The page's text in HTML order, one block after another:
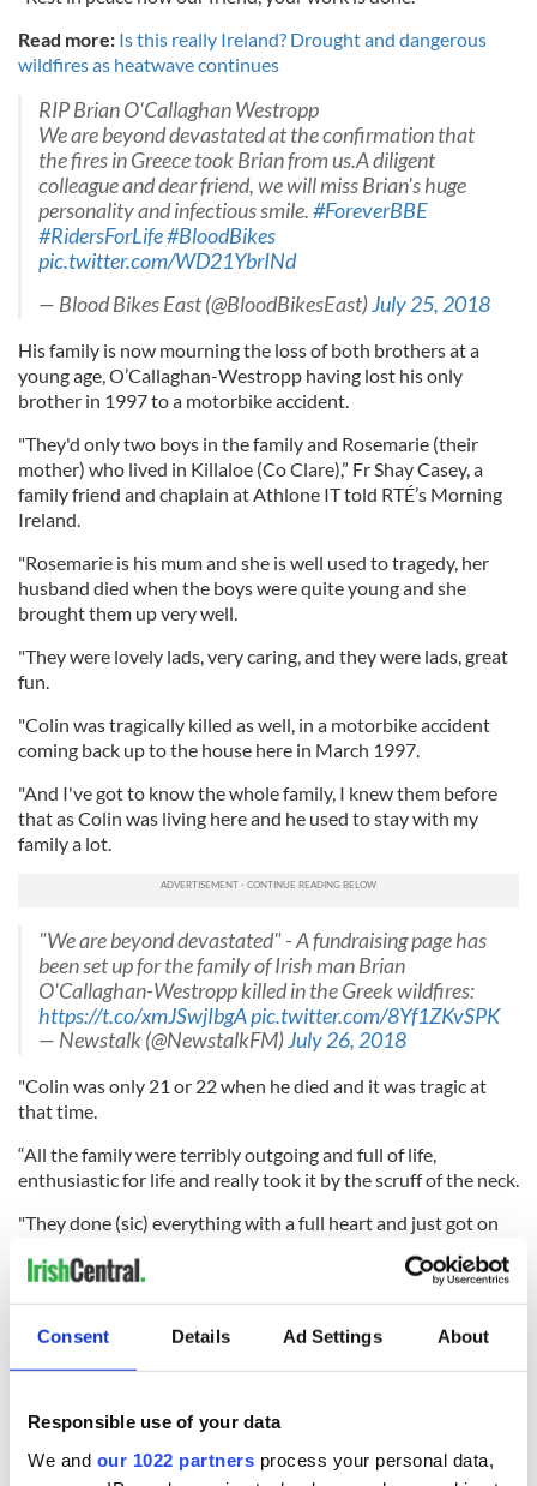
Consent Details Ad Settings About
Responsible use of your data
We and our 1022 partners process your personal data,
Read more: Is this really Ireland? Drought and dangerous
wildfires as heatwave continues
RIP Brian O'Callaghan Westropp
We are beyond devastated at the confirmation that
the fires in Greece took Brian from us.A diligent
colleague and dear friend, we will miss Brian's huge
personality and infectious smile.#ForeverBBE
#RidersForLife#BloodBikes
pic.twitter.com/WD21YbrINd
— Blood Bikes East (@BloodBikesEast)July 25, 2018
His family is now mourning the loss of both brothers at a
young age, O’Callaghan-Westropp having lost his only
brother in 1997 to a motorbike accident.
"They'd only two boys in the family and Rosemarie (their
mother) who lived in Killaloe (Co Clare),” Fr Shay Casey, a
family friend and chaplain at Athlone IT told RTÉ’s Morning
Ireland.
"Rosemarie is his mum and she is well used to tragedy, her
husband died when the boys were quite young and she
brought them up very well.
"They were lovely lads, very caring, and they were lads, great
fun.
"Colin was tragically killed as well, in a motorbike accident
coming back up to the house here in March 1997.
"And I've got to know the whole family, I knew them before
that as Colin was living here and he used to stay with my
family a lot.
"We are beyond devastated" - A fundraising page has
been set up for the family of Irish man Brian
O'Callaghan-Westropp killed in the Greek wildfires:
https://t.co/xmJSwjIbgApic.twitter.com/8Yf1ZKvSPK
— Newstalk (@NewstalkFM)July 26, 2018
"Colin was only 21 or 22 when he died and it was tragic at
that time.
“All the family were terribly outgoing and full of life,
enthusiastic for life and really took it by the scruff of the neck.
"They done (sic) everything with a full heart and just got on
"Definitely, if he saw someone in need, he wouldn't be slow to